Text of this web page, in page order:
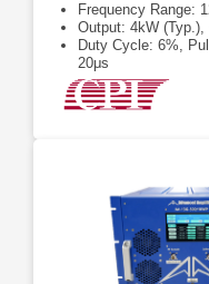
Frequency Range:
Output: 4kW (Typ.),
Duty Cycle: 6%,
20μs